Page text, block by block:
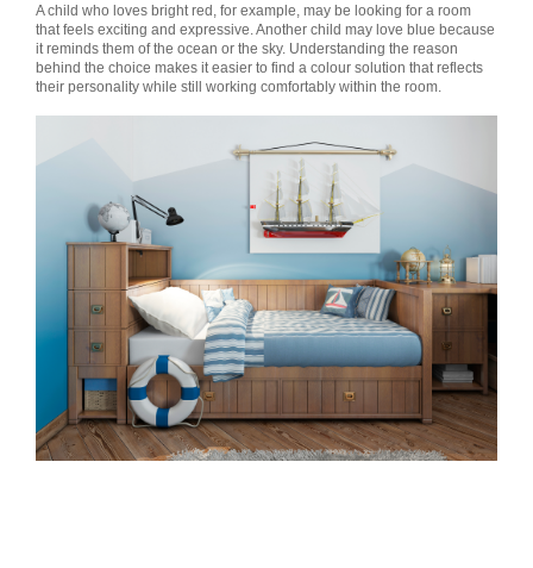
A child who loves bright red, for example, may be looking for a room
that feels exciting and expressive. Another child may love blue because
it reminds them of the ocean or the sky. Understanding the reason
behind the choice makes it easier to find a colour solution that reflects
their personality while still working comfortably within the room.